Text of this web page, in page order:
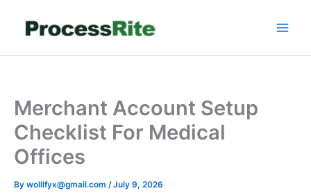
Merchant Account Setup
Checklist For Medical
Offices
By wolllfyx@gmail.com /July 9, 2026